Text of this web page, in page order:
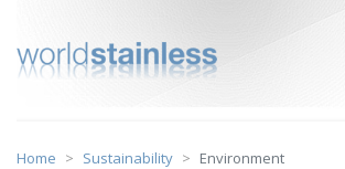
content
Home Sustainability Environment